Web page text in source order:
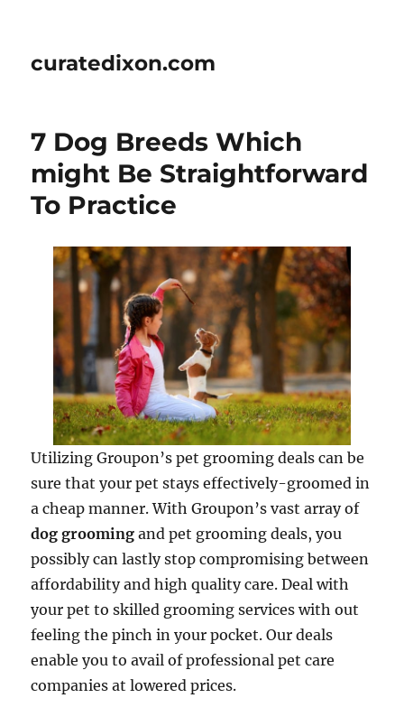
curatedixon.com
7 Dog Breeds Which
might Be Straightforward
To Practice
Utilizing Groupon’s pet grooming deals can be
sure that your pet stays effectively-groomed in
a cheap manner. With Groupon’s vast array of
dog grooming and pet grooming deals, you
possibly can lastly stop compromising between
affordability and high quality care. Deal with
your pet to skilled grooming services with out
feeling the pinch in your pocket. Our deals
enable you to avail of professional pet care
companies at lowered prices.